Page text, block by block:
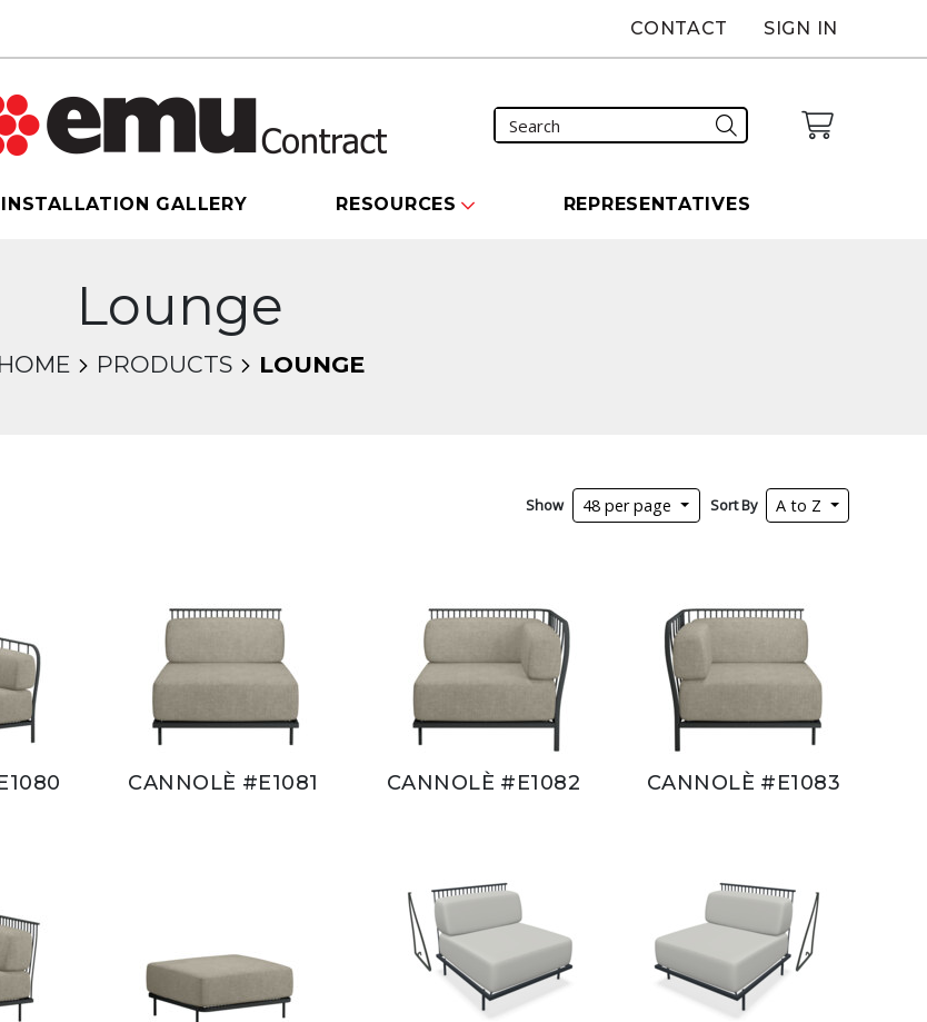
CONTACT SIGN IN
INSTALLATION GALLERY RESOURCES REPRESENTATIVES
Lounge
HOME PRODUCTS LOUNGE
Show 48 per page Sort By A to Z
CANNOLÈ #E1081 CANNOLÈ #E1082 CANNOLÈ #E1083